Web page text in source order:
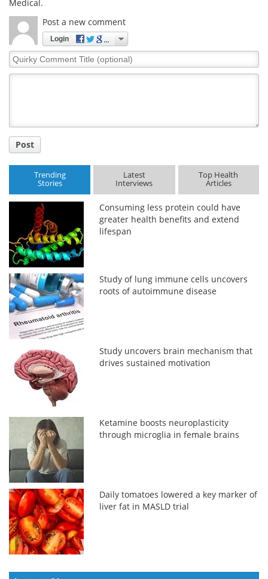
Medical.
Post a new comment
Login
Quirky
Comment
Post
Trending
Stories
Latest
Interviews
Top Health
Articles
Consuming less protein could have
greater health benefits and extend
lifespan
Study of lung immune cells uncovers
roots of autoimmune disease
Study uncovers brain mechanism that
drives sustained motivation
Ketamine boosts neuroplasticity
through microglia in female brains
Daily tomatoes lowered a key marker of
liver fat in MASLD trial